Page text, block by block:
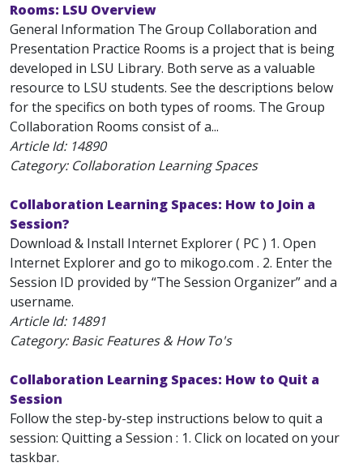
Rooms: LSU Overview
General Information The Group Collaboration and
Presentation Practice Rooms is a project that is being
developed in LSU Library. Both serve as a valuable
resource to LSU students. See the descriptions below
for the specifics on both types of rooms. The Group
Collaboration Rooms consist of a...
Article Id: 14890
Category: Collaboration Learning Spaces
Collaboration Learning Spaces: How to Join a
Session?
Download & Install Internet Explorer ( PC ) 1. Open
Internet Explorer and go to mikogo.com . 2. Enter the
Session ID provided by “The Session Organizer” and a
username.
Article Id: 14891
Category: Basic Features & How To's
Collaboration Learning Spaces: How to Quit a
Session
Follow the step-by-step instructions below to quit a
session: Quitting a Session : 1. Click on located on your
taskbar.